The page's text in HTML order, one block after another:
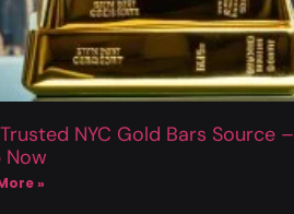
NYC Gold Bars Source –
Now
»